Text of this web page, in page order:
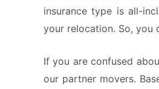
insurance type is all-
your relocation. So, you
If you are confused
our partner movers.